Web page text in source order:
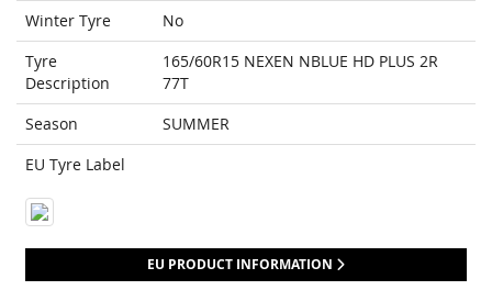
Winter Tyre
No
Tyre
Description
165/60R15 NEXEN NBLUE HD PLUS 2R
77T
Season
SUMMER
EU Tyre Label
EU PRODUCT INFORMATION